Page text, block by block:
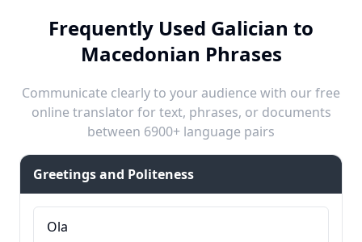
Frequently Used Galician to
Macedonian Phrases
Communicate clearly to your audience with our free
online translator for text, phrases, or documents
between 6900+ language pairs
Greetings and Politeness
Ola